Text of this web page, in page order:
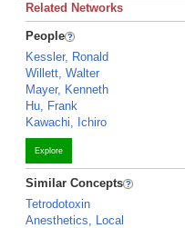
Related Networks
People
Kessler, Ronald
Willett, Walter
Mayer, Kenneth
Hu, Frank
Kawachi, Ichiro
Explore
Similar Concepts
Tetrodotoxin
Anesthetics, Local